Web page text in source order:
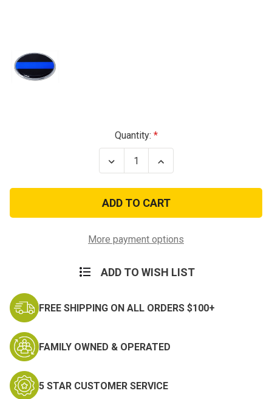
Quantity:
Decrease
Quantity
Police
Blue
Line
Chrome
Emblem
Increase
Quantity
Police
Blue
Line
Chrome
Emblem
More payment options
ADD TO WISH LIST
FREE SHIPPING ON ALL ORDERS $100+
FAMILY OWNED & OPERATED
5 STAR CUSTOMER SERVICE